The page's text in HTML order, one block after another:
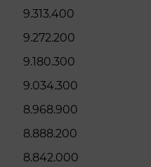
9.313.400
9.272.200
9.180.300
9.034.300
8.968.900
8.888.200
8.842.000